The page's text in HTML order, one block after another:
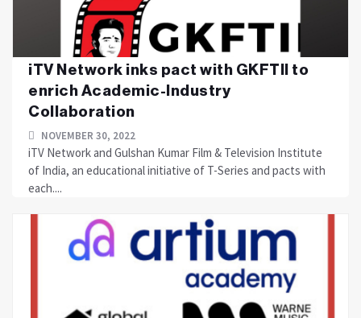
iTV Network inks pact with GKFTII to
enrich Academic-Industry
Collaboration
NOVEMBER 30, 2022
iTV Network and Gulshan Kumar Film & Television Institute
of India, an educational initiative of T-Series and pacts with
each....